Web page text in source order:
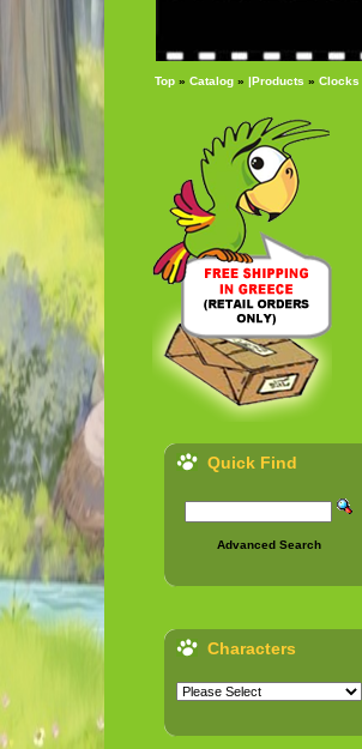
Top » Catalog » |Products » Clocks
Quick Find
Advanced Search
Characters